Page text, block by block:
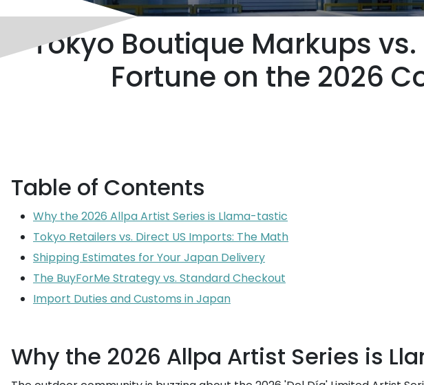
Tokyo Boutique Markups
Fortune on the 2026
Table of Contents
Why the 2026 Allpa Artist Series is Llama-tastic
Tokyo Retailers vs. Direct US Imports: The Math
Shipping Estimates for Your Japan Delivery
The BuyForMe Strategy vs. Standard Checkout
Import Duties and Customs in Japan
Why the 2026 Allpa Artist Series is